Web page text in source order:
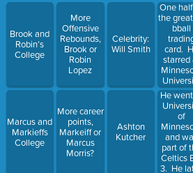
Brook and
Robin’s
College
Marcus and
Markieffs
College
More
Offensive
Rebounds,
Brook or
Robin
Lopez
More career
points,
Markeiff or
Marcus
Morris?
Celebrity:
Will Smith
Ashton
Kutcher
One
the
bball
card.
starred
and
drafted
overall
He
of
and
part of
Celtics
3. He